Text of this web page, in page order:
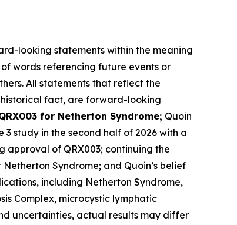
looking statements within the meaning
words referencing future events or
All statements that reflect the
historical fact, are forward-looking
for Netherton Syndrome; Quoin
study in the second half of 2026 with a
approval of QRX003; continuing the
Syndrome; and Quoin’s belief
including Netherton Syndrome,
Complex, microcystic lymphatic
uncertainties, actual results may differ